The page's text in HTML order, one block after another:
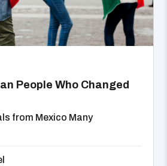
People Who Changed
from Mexico Many